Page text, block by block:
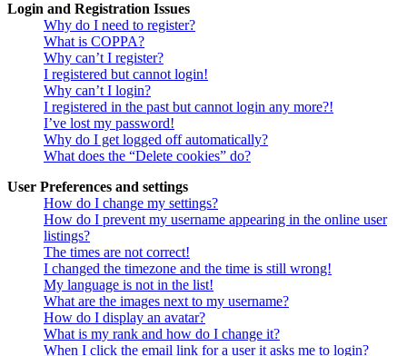
Login and Registration Issues
Why do I need to register?
What is COPPA?
Why can’t I register?
I registered but cannot login!
Why can’t I login?
I registered in the past but cannot login any more?!
I’ve lost my password!
Why do I get logged off automatically?
What does the “Delete cookies” do?
User Preferences and settings
How do I change my settings?
How do I prevent my username appearing in the online user
listings?
The times are not correct!
I changed the timezone and the time is still wrong!
My language is not in the list!
What are the images next to my username?
How do I display an avatar?
What is my rank and how do I change it?
When I click the email link for a user it asks me to login?